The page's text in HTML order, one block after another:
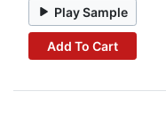
Play Sample
Add To Cart